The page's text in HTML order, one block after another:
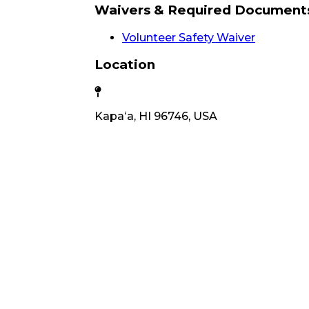
Waivers & Required
Volunteer Safety Waiver
Location
Kapaʻa, HI 96746, USA